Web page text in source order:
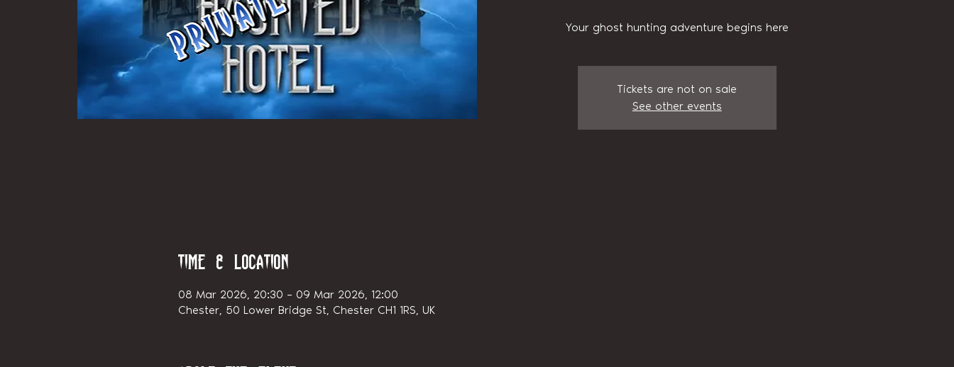
Your ghost hunting adventure begins here
Tickets are not on sale
See other events
Time & Location
08 Mar 2026, 20:30 – 09 Mar 2026, 12:00
Chester, 50 Lower Bridge St, Chester CH1 1RS, UK